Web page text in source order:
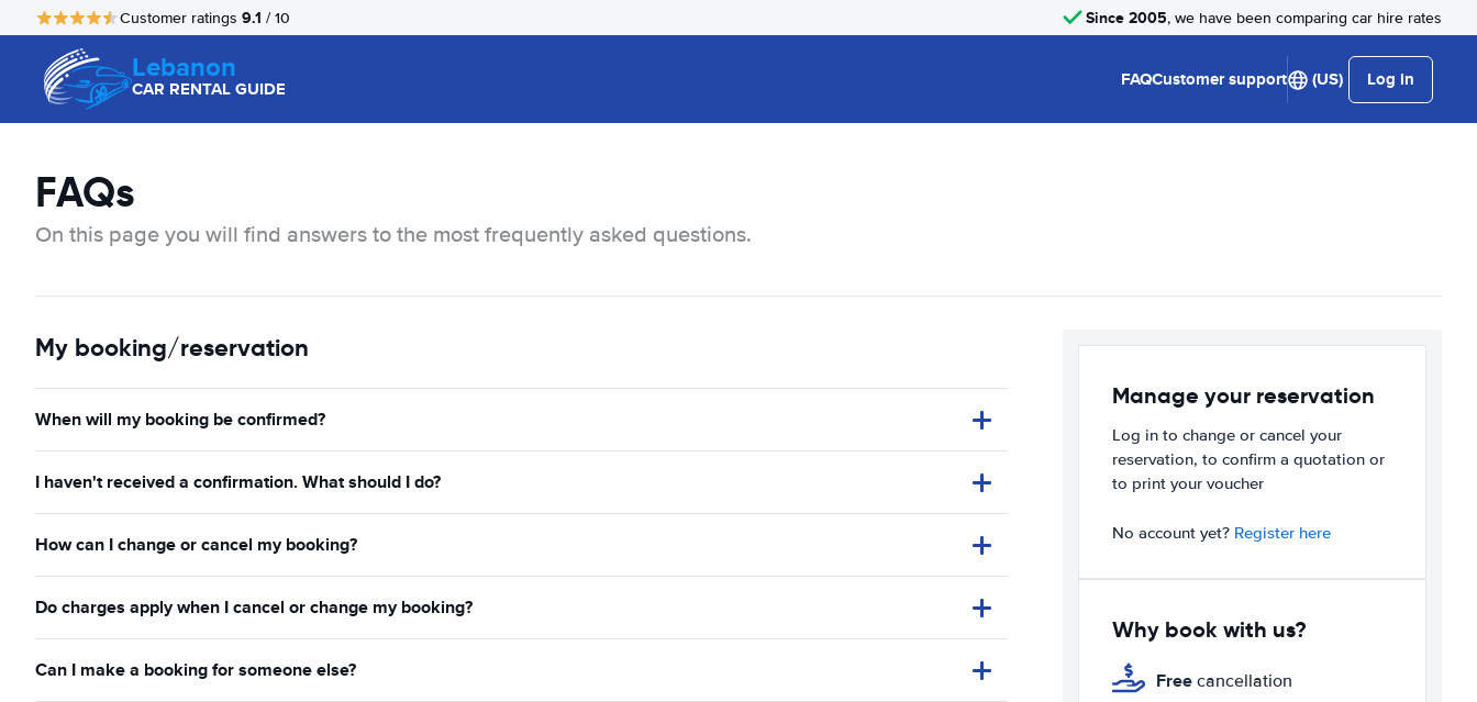
Customer ratings 9.1 / 10 Since 2005, we have been comparing car hire rates
Lebanon
CAR RENTAL GUIDE FAQCustomer support (US) Log in
FAQs
On this page you will find answers to the most frequently asked questions.
My booking/reservation
When will my booking be confirmed?
I haven't received a confirmation. What should I do?
How can I change or cancel my booking?
Do charges apply when I cancel or change my booking?
Can I make a booking for someone else?
Manage your reservation
Log in to change or cancel your
reservation, to confirm a quotation or
to print your voucher
No account yet? Register here
Why book with us?
Free cancellation